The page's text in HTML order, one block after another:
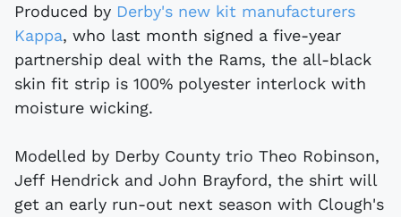
Produced by Derby's new kit manufacturers
Kappa, who last month signed a five-year
partnership deal with the Rams, the all-black
skin fit strip is 100% polyester interlock with
moisture wicking.
Modelled by Derby County trio Theo Robinson,
Jeff Hendrick and John Brayford, the shirt will
get an early run-out next season with Clough's